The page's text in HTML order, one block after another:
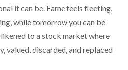
it can be. Fame feels fleeting,
while tomorrow you can be
to a stock market where
valued, discarded, and replaced